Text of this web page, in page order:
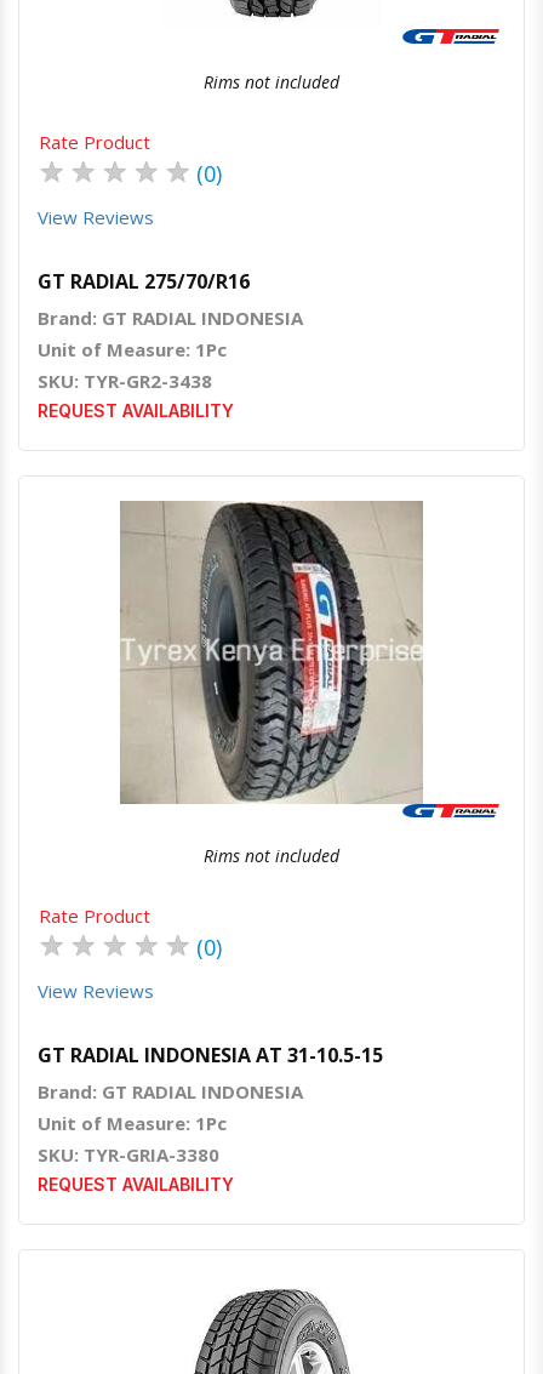
Rims not included
Rate Product
★ ★ ★ ★ ★ (0)
View Reviews
GT RADIAL 275/70/R16
Brand: GT RADIAL INDONESIA
Unit of Measure: 1Pc
SKU: TYR-GR2-3438
REQUEST AVAILABILITY
Quick ViewOrder Via Whatsapp
Rims not included
Rate Product
★ ★ ★ ★ ★ (0)
View Reviews
GT RADIAL INDONESIA AT 31-10.5-15
Brand: GT RADIAL INDONESIA
Unit of Measure: 1Pc
SKU: TYR-GRIA-3380
REQUEST AVAILABILITY